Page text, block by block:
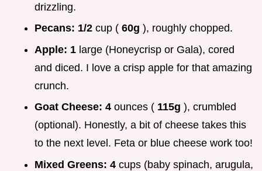
drizzling.
Pecans: 1/2 cup ( 60g ), roughly chopped.
Apple: 1 large (Honeycrisp or Gala), cored
and diced. I love a crisp apple for that amazing
crunch.
Goat Cheese: 4 ounces ( 115g ), crumbled
(optional). Honestly, a bit of cheese takes this
to the next level. Feta or blue cheese work too!
Mixed Greens: 4 cups (baby spinach, arugula,